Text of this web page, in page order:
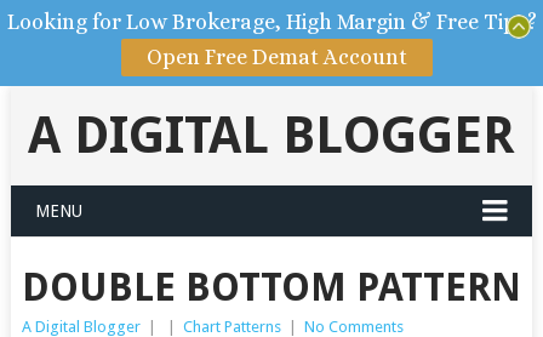
A DIGITAL BLOGGER
MENU
DOUBLE BOTTOM PATTERN
A Digital Blogger Chart Patterns No Comments
Looking for Low Brokerage, High Margin & Free Tips?
Open Free Demat Account